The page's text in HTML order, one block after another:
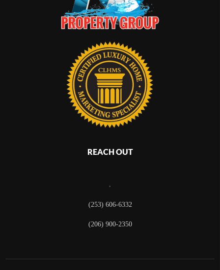
REACH OUT
,
(253) 606-6332
(206) 900-2350